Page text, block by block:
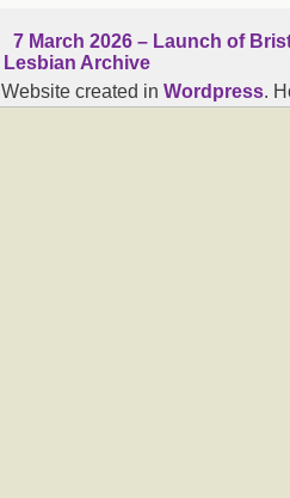
7 March 2026 – Launch of
Lesbian Archive
Website created in Wordpress.